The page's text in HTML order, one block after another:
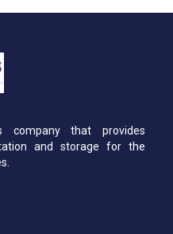
company that provides
and storage for the